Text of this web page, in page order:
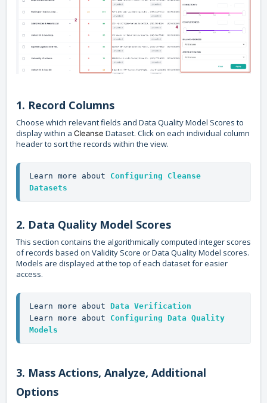
1. Record Columns
Choose which relevant fields and Data Quality Model Scores to
display within a Cleanse Dataset. Click on each individual column
header to sort the records within the view.
Learn more about Configuring Cleanse
Datasets
2. Data Quality Model Scores
This section contains the algorithmically computed integer scores
of records based on Validity Score or Data Quality Model scores.
Models are displayed at the top of each dataset for easier
access.
Learn more about Data Verification
Learn more about Configuring Data Quality
Models
3. Mass Actions, Analyze, Additional
Options